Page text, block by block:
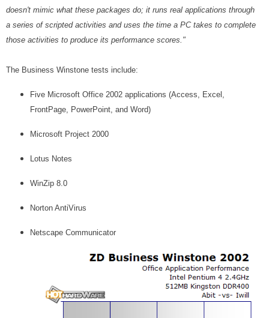
doesn't mimic what these packages do; it runs real applications through
a series of scripted activities and uses the time a PC takes to complete
those activities to produce its performance scores."
The Business Winstone tests include:
Five Microsoft Office 2002 applications (Access, Excel,
FrontPage, PowerPoint, and Word)
Microsoft Project 2000
Lotus Notes
WinZip 8.0
Norton AntiVirus
Netscape Communicator